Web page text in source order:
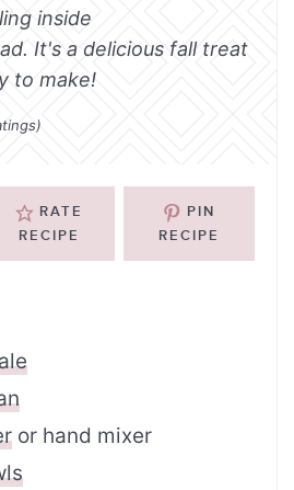
inside
It's a delicious fall treat
to make!
RATE
RECIPE
PIN
RECIPE
or hand mixer